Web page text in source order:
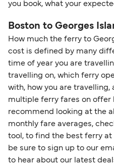
you book, what your
Boston to Georges
How much the ferry to
cost is defined by many
time of year you are
travelling on, which ferry
with, how you are travelling,
multiple ferry fares on offer
recommend looking at the
monthly fare averages,
tool, to find the best ferry at
be sure to sign up to our
to hear about our latest